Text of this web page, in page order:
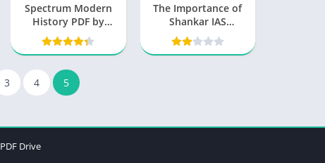
Spectrum Modern
History PDF by
Rajeev Ahir
The Importance of
Shankar IAS
Environment PDF
3 4 5
PDF Drive